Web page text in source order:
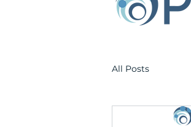
All Posts